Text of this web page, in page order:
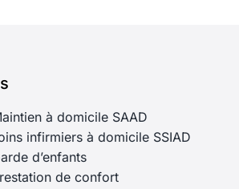
à domicile SAAD
infirmiers à domicile SSIAD
d’enfants
de confort